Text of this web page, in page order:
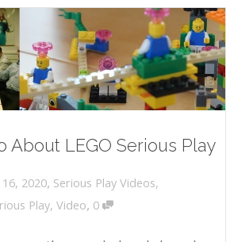
About LEGO Serious Play
2020, Serious Play Videos,
Play, Video, 0